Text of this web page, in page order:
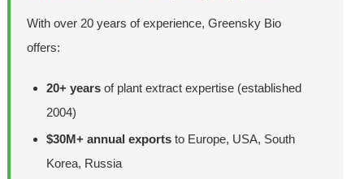
With over 20 years of experience, Greensky Bio
offers:
20+ yearsof plant extract expertise (established
2004)
$30M+ annual exportsto Europe, USA, South
Korea, Russia